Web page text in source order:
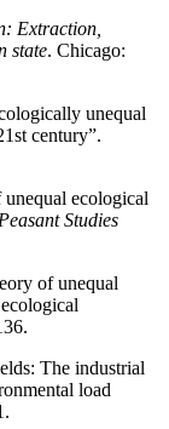
Extraction,
state. Chicago:
unequal
century”.
ecological
Studies
of unequal
The industrial
load